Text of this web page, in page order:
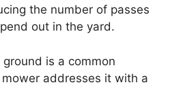
the number of passes
out in the yard.
is a common
addresses it with a